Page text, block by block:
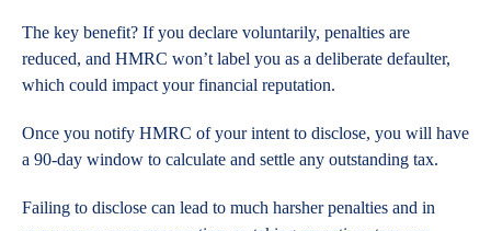
The key benefit? If you declare voluntarily, penalties are
reduced, and HMRC won’t label you as a deliberate defaulter,
which could impact your financial reputation.
Once you notify HMRC of your intent to disclose, you will have
a 90-day window to calculate and settle any outstanding tax.
Failing to disclose can lead to much harsher penalties and in